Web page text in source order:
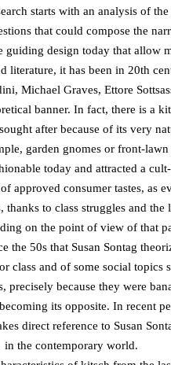
starts with an analysis of
that could compose the
guiding design today that allow
literature, it has been in 20th
Michael Graves, Ettore
banner. In fact, there is a
after because of its very
garden gnomes or front-
today and attracted a
approved consumer tastes, as
thanks to class struggles and
on the point of view of that
the 50s that Susan Sontag
class and of some social topics
precisely because they were
its opposite. In recent
direct reference to Susan
in the contemporary world.